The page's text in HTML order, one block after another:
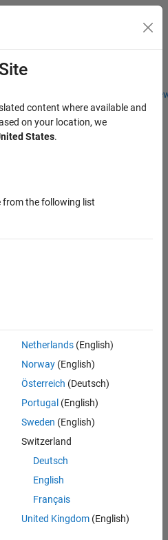
Students and
content where available and
on your location, we
States.
from the following list
Netherlands(English)
Norway(English)
Österreich (Deutsch)
Portugal (English)
Sweden (English)
Switzerland
Deutsch
English
Français
United Kingdom(English)